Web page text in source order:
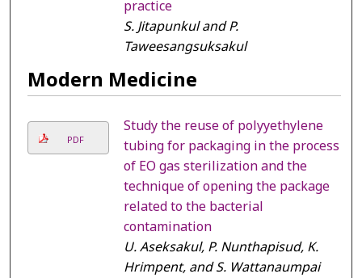
practice
S. Jitapunkul and P.
Taweesangsuksakul
Modern Medicine
PDF
Study the reuse of polyyethylene
tubing for packaging in the process
of EO gas sterilization and the
technique of opening the package
related to the bacterial
contamination
U. Aseksakul, P. Nunthapisud, K.
Hrimpent, and S. Wattanaumpai